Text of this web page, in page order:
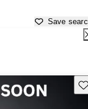
Save